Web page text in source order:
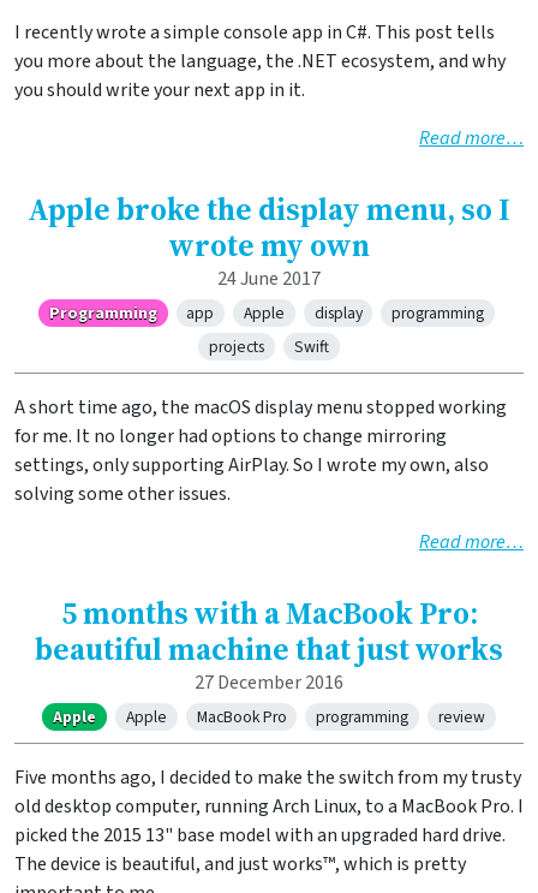
I recently wrote a simple console app in C#. This post tells
you more about the language, the .NET ecosystem, and why
you should write your next app in it.
Read more…
Apple broke the display menu, so I
wrote my own
24 June 2017
Programming app Apple display
programming
projects
Swift
A short time ago, the macOS display menu stopped working
for me. It no longer had options to change mirroring
settings, only supporting AirPlay. So I wrote my own, also
solving some other issues.
Read more…
5 months with a MacBook Pro:
beautiful machine that just works
27 December 2016
Apple Apple MacBook Pro programming review
Five months ago, I decided to make the switch from my trusty
old desktop computer, running Arch Linux, to a MacBook Pro. I
picked the 2015 13" base model with an upgraded hard drive.
The device is beautiful, and just works™, which is pretty